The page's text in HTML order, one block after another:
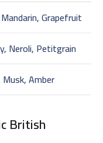
Grapefruit
Neroli, Petitgrain
Amber
British